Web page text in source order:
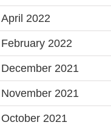
April 2022
February 2022
December 2021
November 2021
October 2021